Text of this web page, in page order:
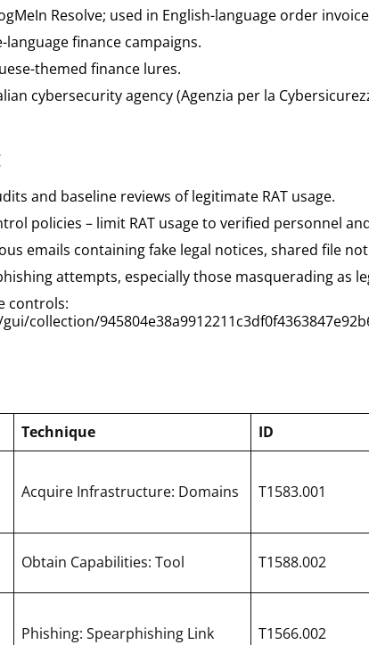
Resolve; used in English-language order
language finance campaigns.
themed finance lures.
cybersecurity agency (Agenzia per la
and baseline reviews of legitimate RAT usage.
policies – limit RAT usage to verified personnel
emails containing fake legal notices, shared file
attempts, especially those masquerading as
controls:
collection/
Technique ID
Acquire Infrastructure: Domains T1583.001
Obtain Capabilities: Tool T1588.002
Phishing: Spearphishing Link T1566.002